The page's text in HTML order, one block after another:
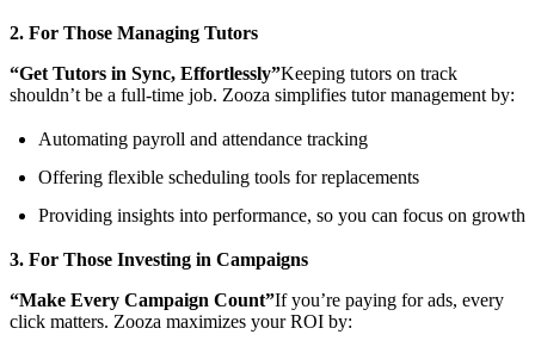
2. For Those Managing Tutors
“Get Tutors in Sync, Effortlessly”Keeping tutors on track
shouldn’t be a full-time job. Zooza simplifies tutor management by:
Automating payroll and attendance tracking
Offering flexible scheduling tools for replacements
Providing insights into performance, so you can focus on growth
3. For Those Investing in Campaigns
“Make Every Campaign Count”If you’re paying for ads, every
click matters. Zooza maximizes your ROI by: